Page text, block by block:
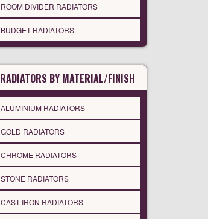
ROOM DIVIDER RADIATORS
BUDGET RADIATORS
RADIATORS BY MATERIAL/FINISH
ALUMINIUM RADIATORS
GOLD RADIATORS
CHROME RADIATORS
STONE RADIATORS
CAST IRON RADIATORS